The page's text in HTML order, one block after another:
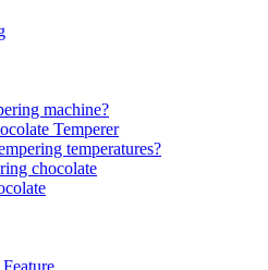
machine?
Temperer
temperatures?
chocolate